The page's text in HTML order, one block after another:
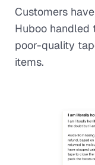
Customers
Huboo handled
poor-quality
items.